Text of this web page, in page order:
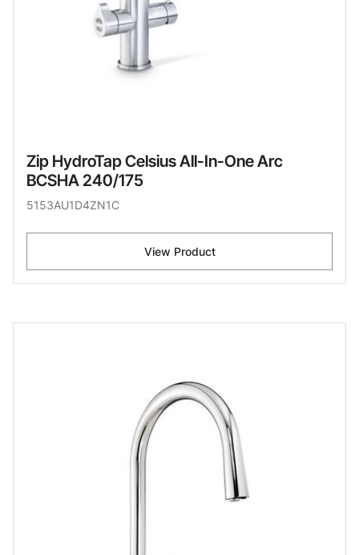
Zip HydroTap Celsius All-In-One Arc
BCSHA 240/175
5153AU1D4ZN1C
View Product